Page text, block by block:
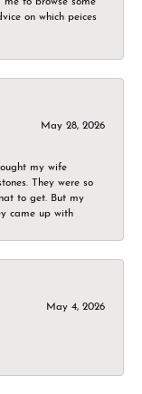
on which peices
May 28, 2026
my wife
They were so
to get. But my
came up with
May 4, 2026